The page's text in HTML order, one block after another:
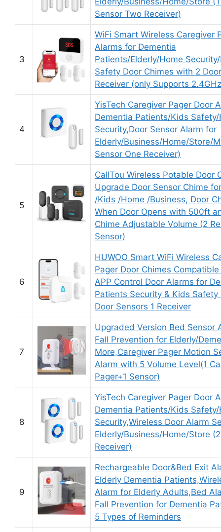
Sensor Two Receiver)
3
WiFi Smart Wireless Caregiver
Alarms for Dementia
Patients/Elderly/Home
Safety Door Chimes with 2
Receiver (only Supports
4
YisTech Caregiver Pager Door
Dementia Patients/Kids Safety/
Security,Door Sensor Alarm for
Elderly/Business/Home/Store/
Sensor One Receiver)
5
CallTou Wireless Potable Door
Upgrade Door Sensor Chime
/Kids /Home /Business, Door
When Door Opens with 500ft
Chime Adjustable Volume (2
Sensor)
6
HUWOO Smart WiFi Wireless
Pager Door Chimes
APP Control Door Alarms for
Patients Security & Kids Safety
Door Sensors 1 Receiver
7
Upgraded Version Bed Sensor
Fall Prevention for Elderly/
More,Caregiver Pager Motion
Alarm with 5 Volume Level(1
Pager+1 Sensor)
8
YisTech Caregiver Pager Door
Dementia Patients/Kids Safety/
Security,Wireless Door Alarm
Elderly/Business/Home/Store
Receiver)
9
Rechargeable Door&Bed Exit
Elderly Dementia
Alarm for Elderly Adults,Bed
Fall Prevention for Dementia
5 Types of Reminders